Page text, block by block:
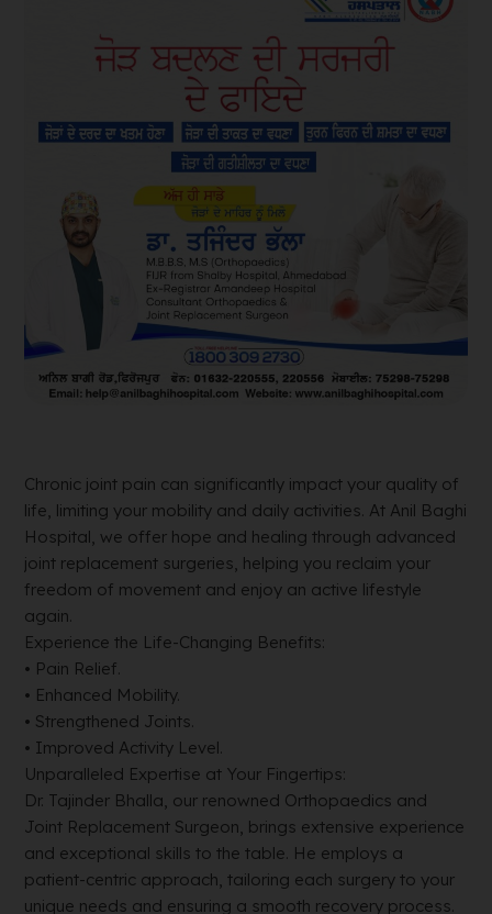
Chronic joint pain can significantly impact your quality of
life, limiting your mobility and daily activities. At Anil Baghi
Hospital, we offer hope and healing through advanced
joint replacement surgeries, helping you reclaim your
freedom of movement and enjoy an active lifestyle
again.
Experience the Life-Changing Benefits:
• Pain Relief.
• Enhanced Mobility.
• Strengthened Joints.
• Improved Activity Level.
Unparalleled Expertise at Your Fingertips:
Dr. Tajinder Bhalla, our renowned Orthopaedics and
Joint Replacement Surgeon, brings extensive experience
and exceptional skills to the table. He employs a
patient-centric approach, tailoring each surgery to your
unique needs and ensuring a smooth recovery process.